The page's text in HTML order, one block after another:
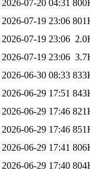
2026-07-20 04:31
2026-07-19 23:06
2026-07-19 23:06
2026-07-19 23:06
2026-06-30 08:33
2026-06-29 17:51
2026-06-29 17:46
2026-06-29 17:46
2026-06-29 17:41
2026-06-29 17:40